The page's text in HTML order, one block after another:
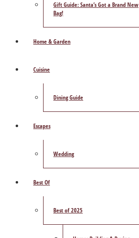
Gift Guide: Santa’s Got a Brand New
Bag!
Home & Garden
Cuisine
Dining Guide
Escapes
Wedding
Best Of
Best of 2025